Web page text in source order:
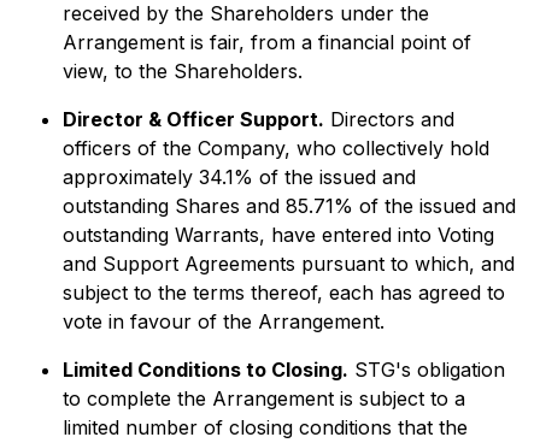
received by the Shareholders under the
Arrangement is fair, from a financial point of
view, to the Shareholders.
Director & Officer Support. Directors and
officers of the Company, who collectively hold
approximately 34.1% of the issued and
outstanding Shares and 85.71% of the issued and
outstanding Warrants, have entered into Voting
and Support Agreements pursuant to which, and
subject to the terms thereof, each has agreed to
vote in favour of the Arrangement.
Limited Conditions to Closing. STG's obligation
to complete the Arrangement is subject to a
limited number of closing conditions that the